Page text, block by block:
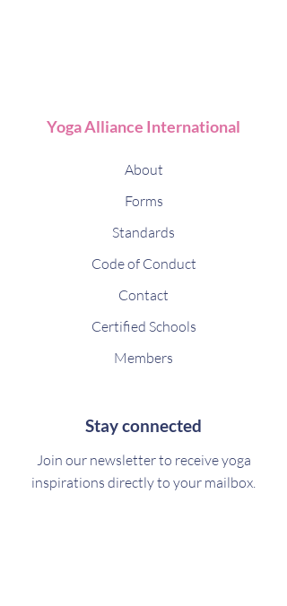
Yoga Alliance International
About
Forms
Standards
Code of Conduct
Contact
Certified Schools
Members
Stay connected
Join our newsletter to receive yoga
inspirations directly to your mailbox.